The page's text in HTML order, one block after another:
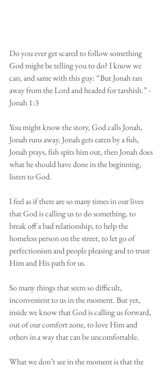
Do you ever get scared to follow something
God might be telling you to do? I know we
can, and same with this guy: “But Jonah ran
away from the Lord and headed for tarshish.” -
Jonah 1:3
You might know the story, God calls Jonah,
Jonah runs away, Jonah gets eaten by a fish,
Jonah prays, fish spits him out, then Jonah does
what he should have done in the beginning,
listen to God.
I feel as if there are so many times in our lives
that God is calling us to do something, to
break off a bad relationship, to help the
homeless person on the street, to let go of
perfectionism and people pleasing and to trust
Him and His path for us.
So many things that seem so difficult,
inconvenient to us in the moment. But yet,
inside we know that God is calling us forward,
out of our comfort zone, to love Him and
others in a way that can be uncomfortable.
What we don’t see in the moment is that the